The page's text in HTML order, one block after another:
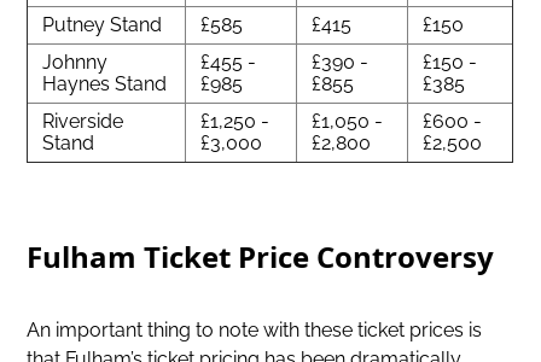
Putney Stand £585 £415
£150
Johnny
Haynes Stand
£455 -
£985
£390 -
£855
£150 -
£385
Riverside
Stand
£1,250 -
£3,000
£1,050 -
£2,800
£600 -
£2,500
Fulham Ticket Price Controversy
An important thing to note with these ticket prices is